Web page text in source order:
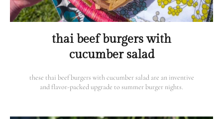
thai beef burgers with
cucumber salad
these thai beef burgers with cucumber salad are an inventive
and flavor-packed upgrade to summer burger nights.